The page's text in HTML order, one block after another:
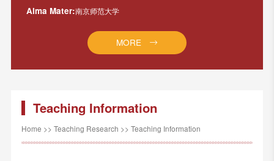
Alma Mater:南京师范大学
MORE
Teaching Information
Home >> Teaching Research >> Teaching Information